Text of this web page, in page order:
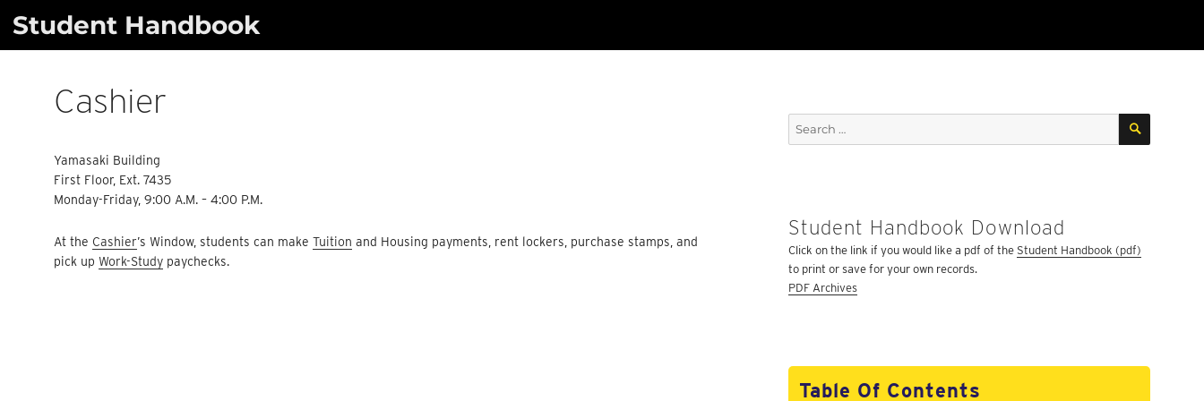
Student Handbook
Cashier
Yamasaki Building
First Floor, Ext. 7435
Monday-Friday, 9:00 A.M. – 4:00 P.M.
At the Cashier’s Window, students can makeTuition and Housing payments, rent lockers, purchase stamps, and
pick up Work-Study paychecks.
Search
for:
SEARCH
Student Handbook Download
Click on the link if you would like a pdf of the Student Handbook (pdf)
to print or save for your own records.
PDF Archives
Table Of Contents